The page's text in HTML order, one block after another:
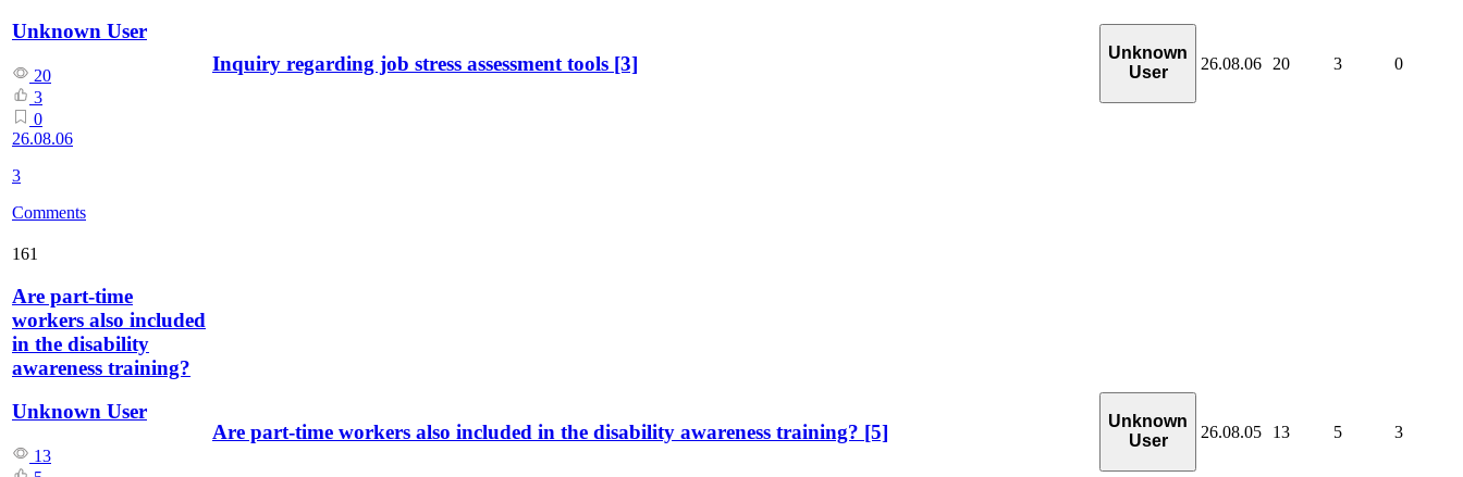
Unknown User
20
3
0
26.08.06
3
Comments
Inquiry regarding job stress assessment tools [3]
Unknown
User
26.08.06 20 3 0
161
Are part-time
workers also included
in the disability
awareness training?
Unknown User
13
Are part-time workers also included in the disability awareness training? [5]
Unknown
User
26.08.05 13 5 3